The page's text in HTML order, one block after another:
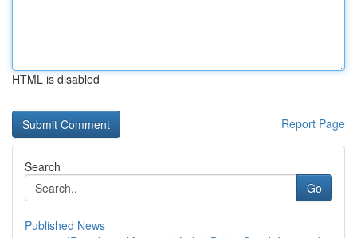
HTML is disabled
Report Page
Search
Go
Published News